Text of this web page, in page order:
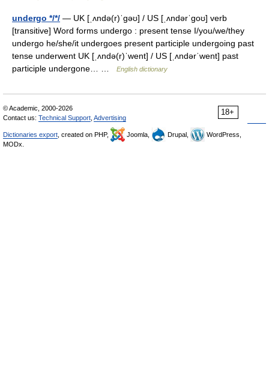
undergo */*/ — UK [ˌʌndə(r)ˈɡəʊ] / US [ˌʌndərˈɡoʊ] verb
[transitive] Word forms undergo : present tense I/you/we/they
undergo he/she/it undergoes present participle undergoing past
tense underwent UK [ˌʌndə(r)ˈwent] / US [ˌʌndərˈwent] past
participle undergone… …
English dictionary
18+
© Academic, 2000-2026
Contact us: Technical Support Advertising
Dictionaries export , created on PHP, Joomla, Drupal,
WordPress,
MODx.